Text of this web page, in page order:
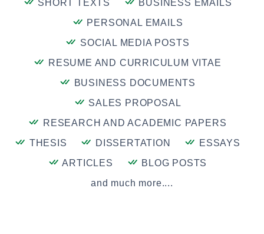
SHORT TEXTS
BUSINESS EMAILS
PERSONAL EMAILS
SOCIAL MEDIA POSTS
RESUME AND CURRICULUM VITAE
BUSINESS DOCUMENTS
SALES PROPOSAL
RESEARCH AND ACADEMIC PAPERS
THESIS
DISSERTATION
ESSAYS
ARTICLES
BLOG POSTS
and much more....